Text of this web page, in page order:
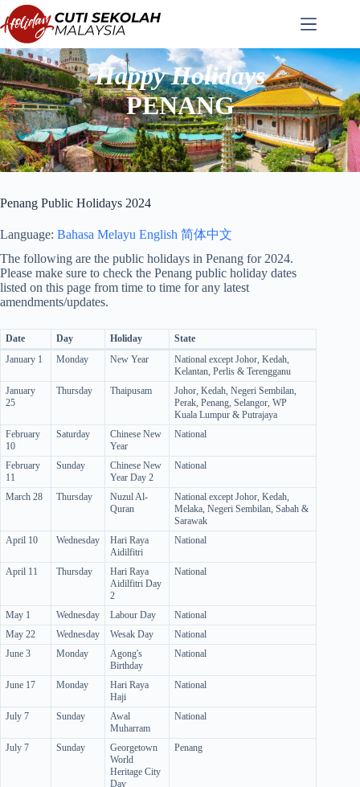
Skip
to
content
Happy Holidays
PENANG
Penang Public Holidays 2024
Language: Bahasa Melayu English 简体中文
The following are the public holidays in Penang for 2024.
Please make sure to check the Penang public holiday dates
listed on this page from time to time for any latest
amendments/updates.
Date Day Holiday
State
January 1
Monday New Year
National except Johor, Kedah,
Kelantan, Perlis & Terengganu
January
25
Thursday Thaipusam
Johor, Kedah, Negeri Sembilan,
Perak, Penang, Selangor, WP
Kuala Lumpur & Putrajaya
February
10
Saturday
Chinese New
Year
National
February
11
Sunday
Chinese New
Year Day 2
National
March 28 Thursday
Nuzul Al-
Quran
National except Johor, Kedah,
Melaka, Negeri Sembilan, Sabah &
Sarawak
April 10
Wednesday
Hari Raya
Aidilfitri
National
April 11 Thursday
Hari Raya
Aidilfitri Day
2
National
May 1 Wednesday Labour Day
National
May 22
Wednesday Wesak Day
National
June 3
Monday
Agong's
Birthday
National
June 17 Monday
Hari Raya
Haji
National
July 7 Sunday
Awal
Muharram
National
July 7 Sunday
Georgetown
World
Heritage City
Day
Penang